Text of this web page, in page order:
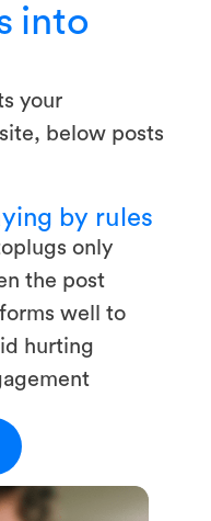
into
your
below posts
by rules
only
the post
well to
hurting